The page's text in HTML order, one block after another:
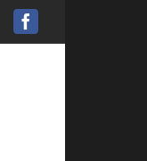
Facebook